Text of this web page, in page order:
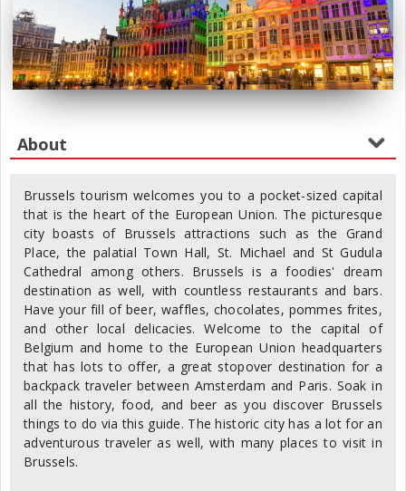
Brussels tourism welcomes you to a pocket-sized capital
that is the heart of the European Union. The picturesque
city boasts of Brussels attractions such as the Grand
Place, the palatial Town Hall, St. Michael and St Gudula
Cathedral among others. Brussels is a foodies' dream
destination as well, with countless restaurants and bars.
Have your fill of beer, waffles, chocolates, pommes frites,
and other local delicacies. Welcome to the capital of
Belgium and home to the European Union headquarters
that has lots to offer, a great stopover destination for a
backpack traveler between Amsterdam and Paris. Soak in
all the history, food, and beer as you discover Brussels
things to do via this guide. The historic city has a lot for an
adventurous traveler as well, with many places to visit in
Brussels.